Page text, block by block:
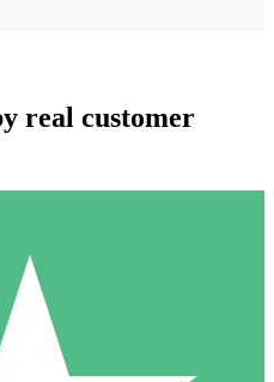
Packs
real customer